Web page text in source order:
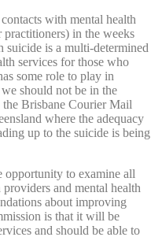
with mental health
practitioners) in the weeks
suicide is a multi-determined
services for those who
some role to play in
should not be in the
Brisbane Courier Mail
where the adequacy
up to the suicide is being
to examine all
and mental health
about improving
is that it will be
and should be able to